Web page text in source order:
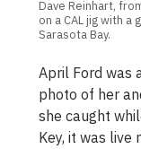
Dave Reinhart,
on a CAL jig with a
Sarasota Bay.
April Ford was
photo of her
she caught
Key, it was live